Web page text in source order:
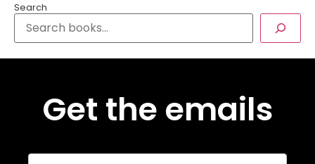
Search
Get the emails